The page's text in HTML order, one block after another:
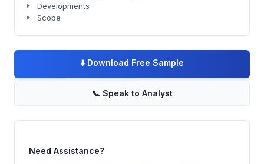
Developments
Scope
⬇️ Download Free Sample
📞 Speak to Analyst
Need Assistance?